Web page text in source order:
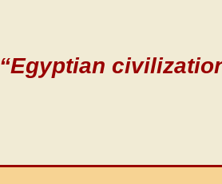
“Egyptian